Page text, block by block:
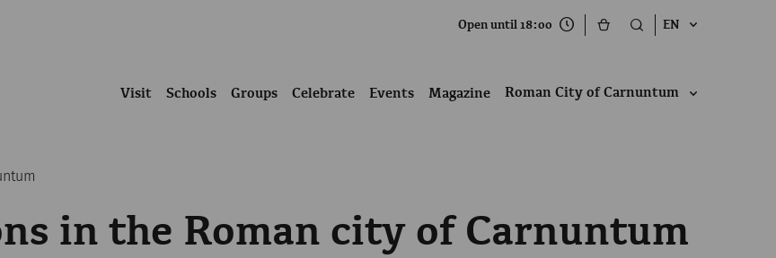
Open until 18:00 EN
Visit Schools Groups Celebrate Events Magazine Roman City of Carnuntum
in the Roman city of Carnuntum